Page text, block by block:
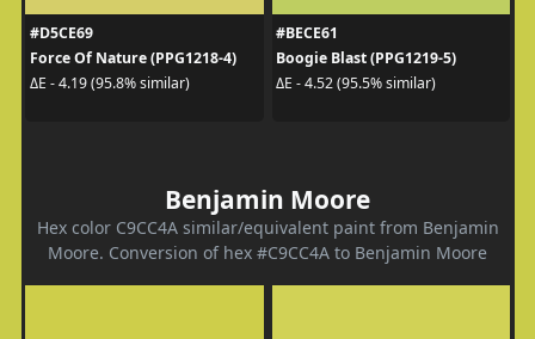
#D5CE69
Force Of Nature (PPG1218-4)
ΔE - 4.19 (95.8% similar)
#BECE61
Boogie Blast (PPG1219-5)
ΔE - 4.52 (95.5% similar)
Benjamin Moore
Hex color C9CC4A similar/equivalent paint from Benjamin
Moore. Conversion of hex #C9CC4A to Benjamin Moore